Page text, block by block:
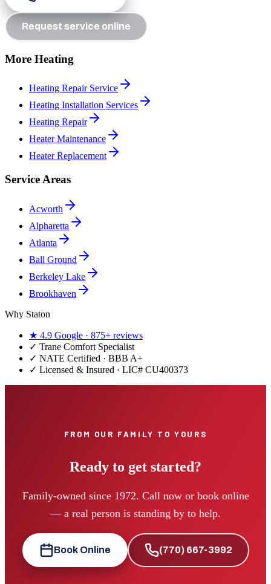
Request service online
More Heating
Heating Repair Service
Heating Installation Services
Heating Repair
Heater Maintenance
Heater Replacement
Service Areas
Acworth
Alpharetta
Atlanta
Ball Ground
Berkeley Lake
Brookhaven
Why Staton
★ 4.9 Google · 875+ reviews
✓ Trane Comfort Specialist
✓ NATE Certified · BBB A+
✓ Licensed & Insured · LIC# CU400373
FROM OUR FAMILY TO YOURS
Ready to get started?
Family-owned since 1972. Call now or book online
— a real person is standing by to help.
Book Online (770) 667-3992